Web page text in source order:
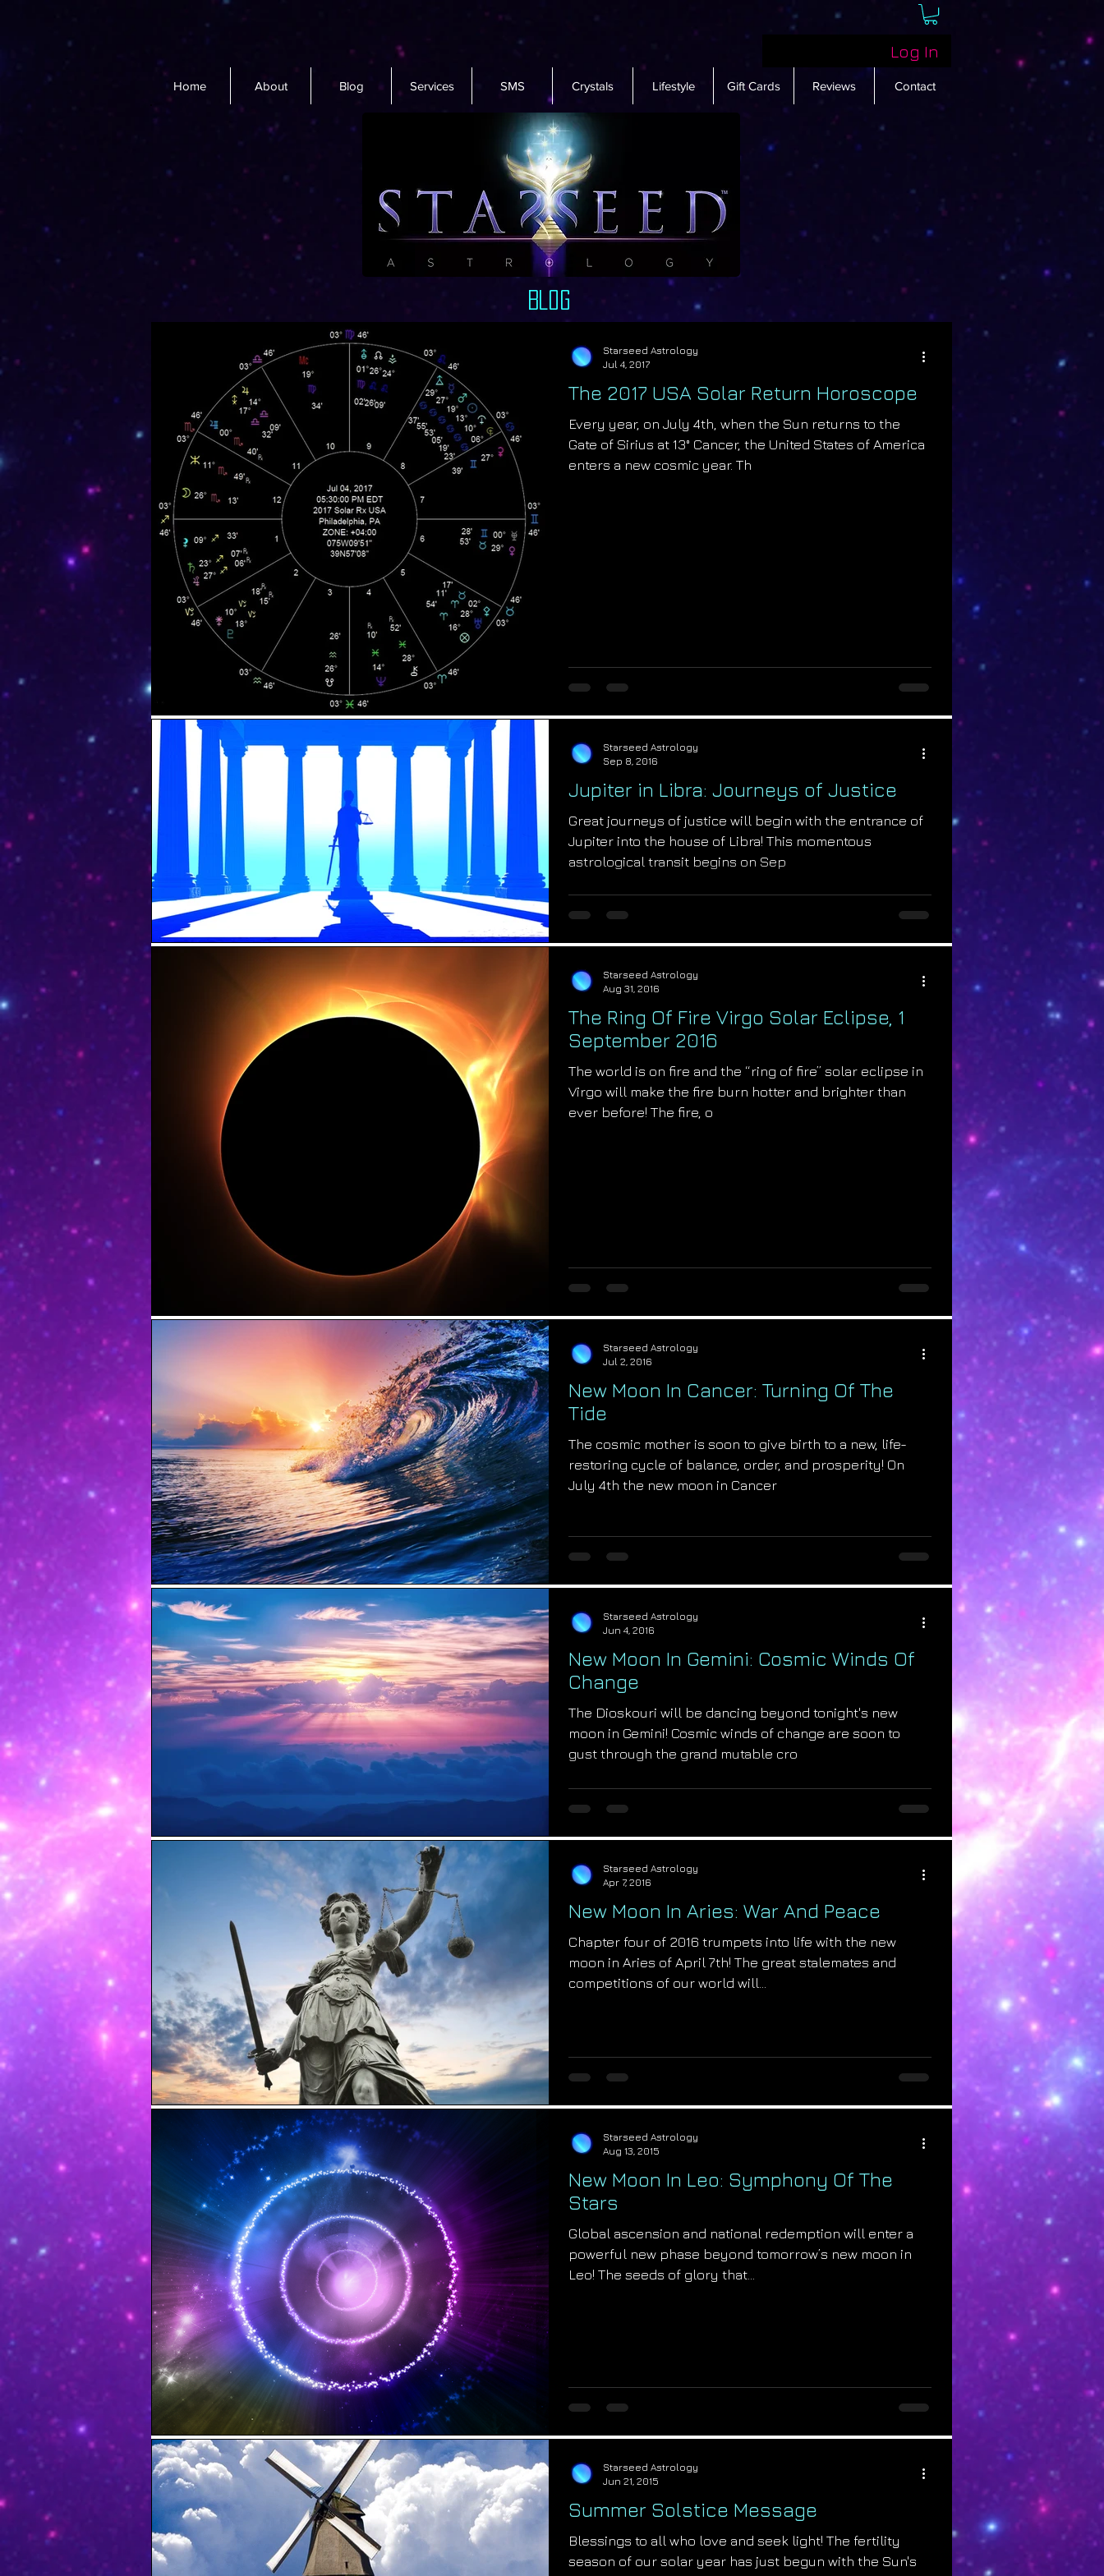
Log In
Home About Blog Services SMS Crystals Lifestyle Gift Cards Reviews Contact
Blog
The 2017 USA Solar Return Horoscope
Every year, on July 4th, when the Sun returns to the
Gate of Sirius at 13° Cancer, the United States of America
enters a new cosmic year. Th
Starseed Astrology
Jul 4, 2017
Jupiter in Libra: Journeys of Justice
Great journeys of justice will begin with the entrance of
Jupiter into the house of Libra! This momentous
astrological transit begins on Sep
Starseed Astrology
Sep 8, 2016
The Ring Of Fire Virgo Solar Eclipse, 1
September 2016
The world is on fire and the “ring of fire” solar eclipse in
Virgo will make the fire burn hotter and brighter than
ever before! The fire, o
Starseed Astrology
Aug 31, 2016
New Moon In Cancer: Turning Of The
Tide
The cosmic mother is soon to give birth to a new, life-
restoring cycle of balance, order, and prosperity! On
July 4th the new moon in Cancer
Starseed Astrology
Jul 2, 2016
New Moon In Gemini: Cosmic Winds Of
Change
The Dioskouri will be dancing beyond tonight's new
moon in Gemini! Cosmic winds of change are soon to
gust through the grand mutable cro
Starseed Astrology
Jun 4, 2016
New Moon In Aries: War And Peace
Chapter four of 2016 trumpets into life with the new
moon in Aries of April 7th! The great stalemates and
competitions of our world will...
Starseed Astrology
Apr 7, 2016
New Moon In Leo: Symphony Of The
Stars
Global ascension and national redemption will enter a
powerful new phase beyond tomorrow’s new moon in
Leo! The seeds of glory that...
Starseed Astrology
Aug 13, 2015
Summer Solstice Message
Blessings to all who love and seek light! The fertility
season of our solar year has just begun with the Sun's
Starseed Astrology
Jun 21, 2015